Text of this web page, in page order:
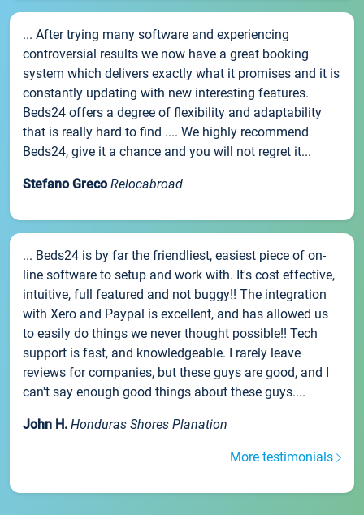
... After trying many software and experiencing
controversial results we now have a great booking
system which delivers exactly what it promises and it is
constantly updating with new interesting features.
Beds24 offers a degree of flexibility and adaptability
that is really hard to find .... We highly recommend
Beds24, give it a chance and you will not regret it...
Stefano Greco Relocabroad
... Beds24 is by far the friendliest, easiest piece of on-
line software to setup and work with. It's cost effective,
intuitive, full featured and not buggy!! The integration
with Xero and Paypal is excellent, and has allowed us
to easily do things we never thought possible!! Tech
support is fast, and knowledgeable. I rarely leave
reviews for companies, but these guys are good, and I
can't say enough good things about these guys....
John H. Honduras Shores Planation
More testimonials